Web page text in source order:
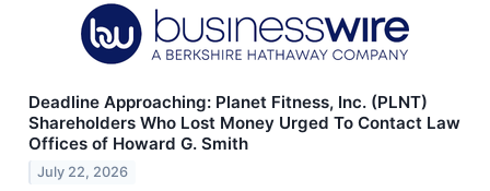
Deadline Approaching: Planet Fitness, Inc. (PLNT)
Shareholders Who Lost Money Urged To Contact Law
Offices of Howard G. Smith
July 22, 2026